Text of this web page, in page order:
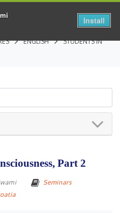
ENGLISH
STUDENTS IN
Part 2
Seminars
Install